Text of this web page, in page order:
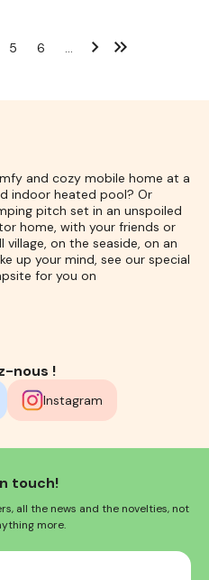
5 6 …
and cozy mobile home at a
indoor heated pool? Or
pitch set in an unspoiled
home, with your friends or
on the seaside, on an
up your mind, see our special
for you on
nous !
Instagram
touch!
all the news and the novelties, not
more.